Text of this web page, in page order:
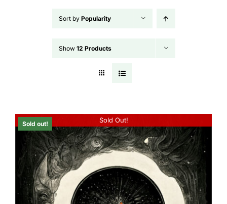
Sort by Popularity
Show 12 Products
Sold Out!
Sold out!